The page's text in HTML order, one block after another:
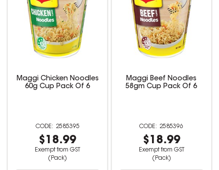
Maggi Chicken Noodles
60g Cup Pack Of 6
2585395
$18.99
Exempt from GST
(Pack)
Maggi Beef Noodles
58gm Cup Pack Of 6
2585396
$18.99
Exempt from GST
(Pack)